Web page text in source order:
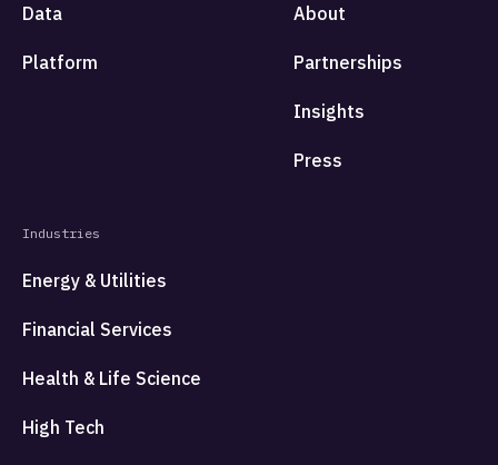
Data
Platform
Industries
Energy & Utilities
Financial Services
Health & Life Science
High Tech
About
Partnerships
Insights
Press